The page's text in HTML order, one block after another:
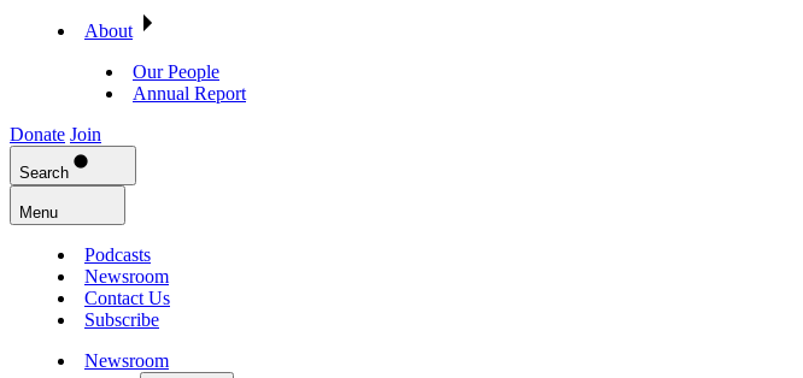
About
Our People
Annual Report
Donate Join
Search
Menu
Podcasts
Newsroom
Contact Us
Subscribe
Newsroom